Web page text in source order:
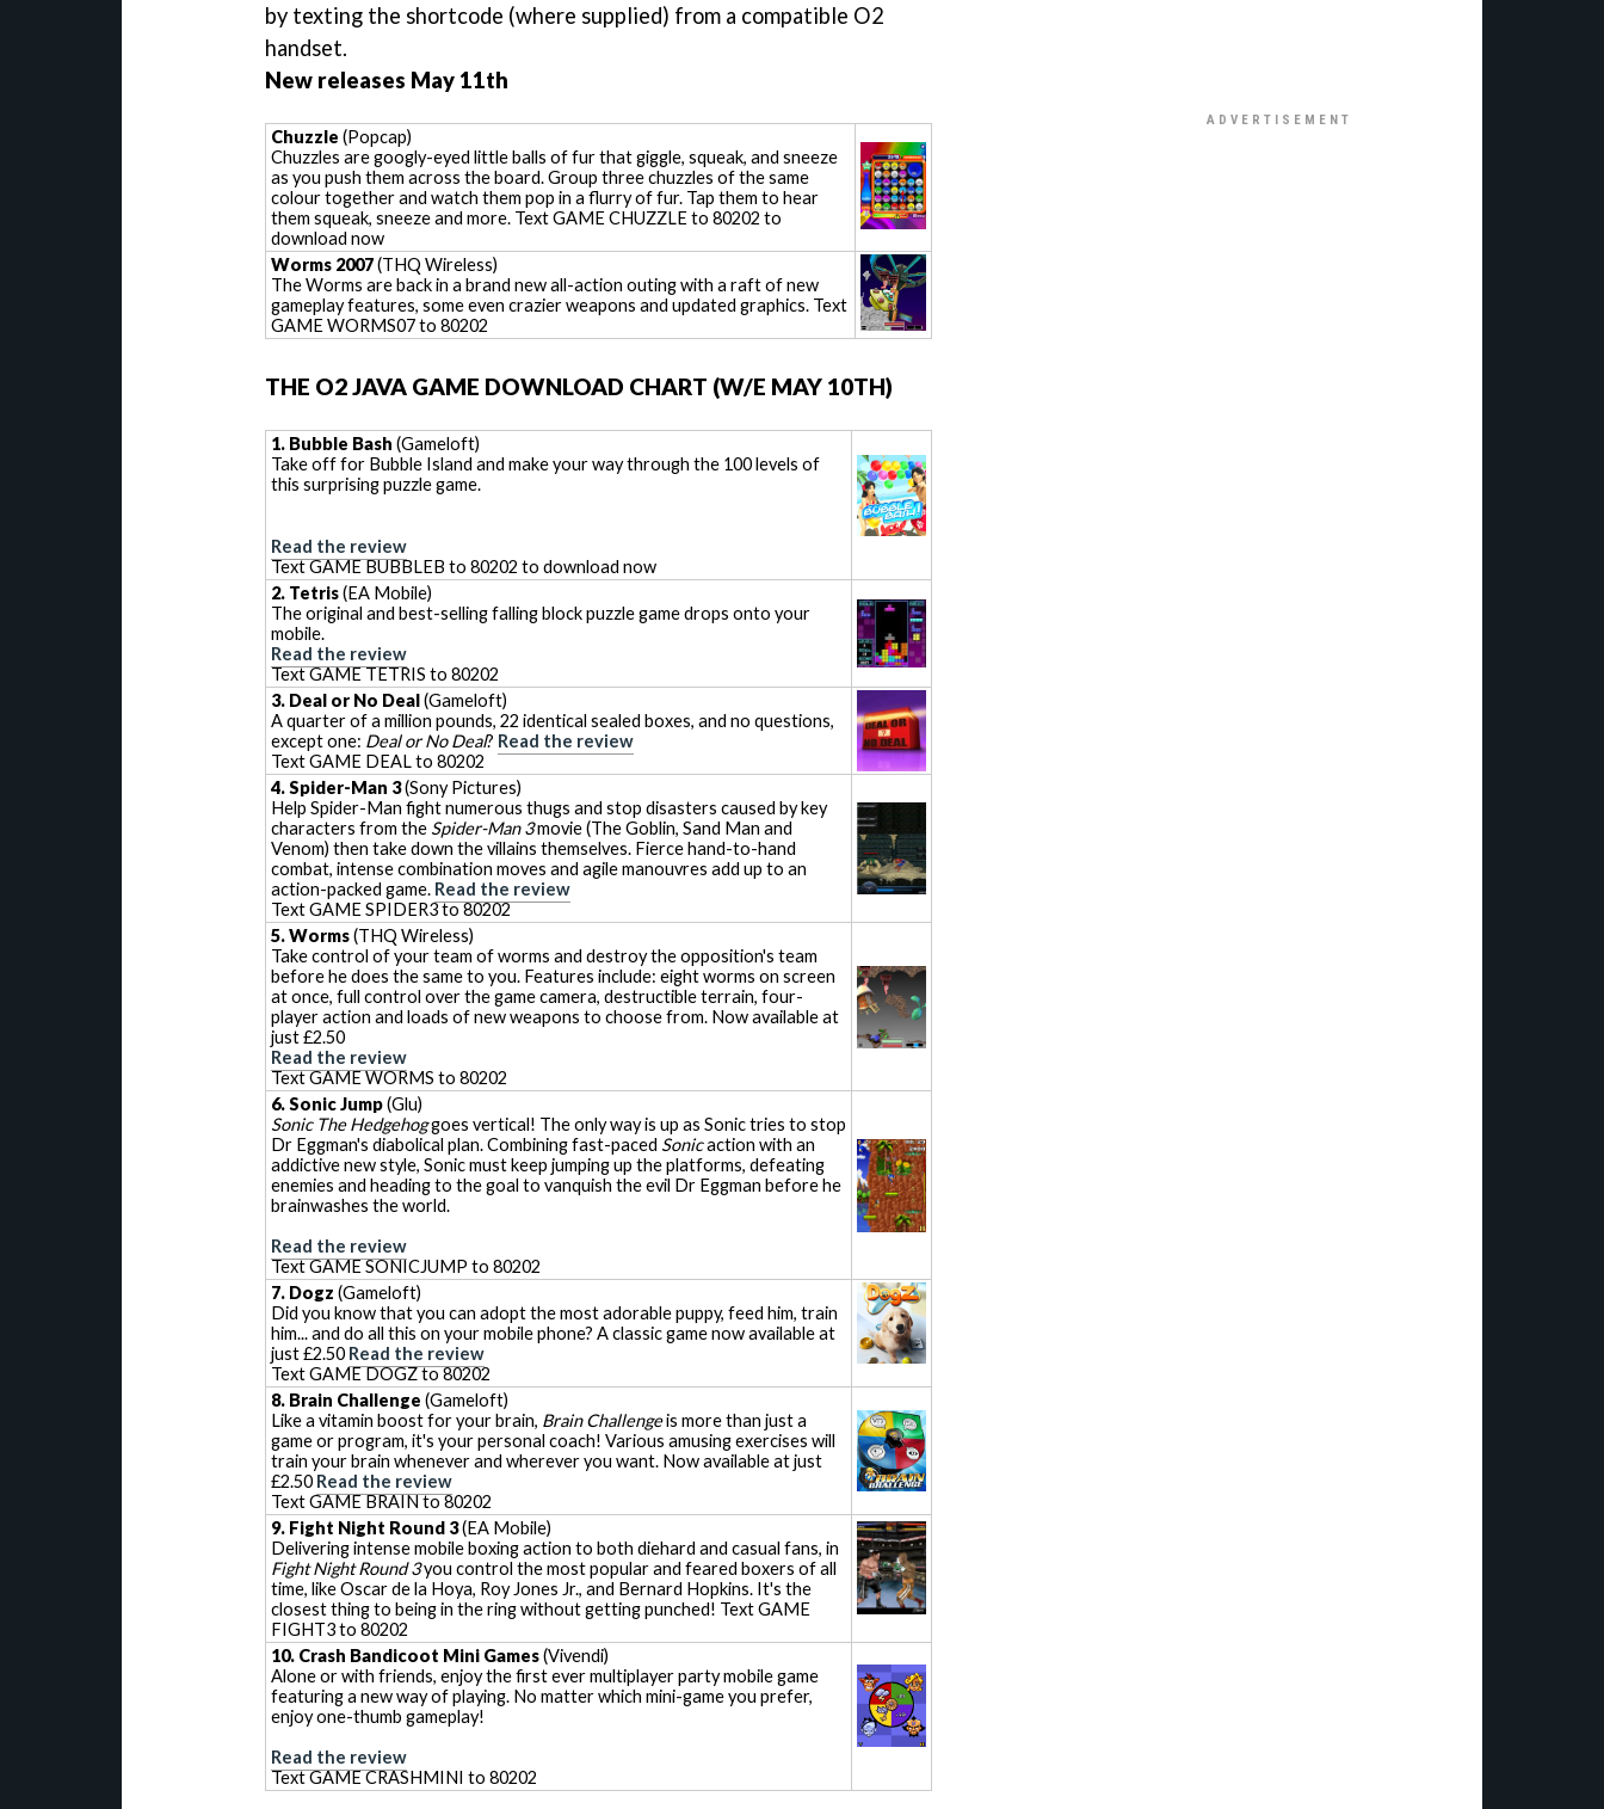
by texting the shortcode (where supplied) from a compatible O2
handset.
New releases May 11th
Chuzzle (Popcap)
Chuzzles are googly-eyed little balls of fur that giggle, squeak, and sneeze
as you push them across the board. Group three chuzzles of the same
colour together and watch them pop in a flurry of fur. Tap them to hear
them squeak, sneeze and more. Text GAME CHUZZLE to 80202 to
download now
Worms 2007(THQ Wireless)
The Worms are back in a brand new all-action outing with a raft of new
gameplay features, some even crazier weapons and updated graphics. Text
GAME WORMS07 to 80202
THE O2 JAVA GAME DOWNLOAD CHART (W/E MAY 10TH)
1. Bubble Bash (Gameloft)
Take off for Bubble Island and make your way through the 100 levels of
this surprising puzzle game.
Read the review
Text GAME BUBBLEB to 80202 to download now
2. Tetris(EA Mobile)
The original and best-selling falling block puzzle game drops onto your
mobile.
Read the review
Text GAME TETRIS to 80202
3. Deal or No Deal(Gameloft)
A quarter of a million pounds, 22 identical sealed boxes, and no questions,
except one: Deal or No Deal? Read the review
Text GAME DEAL to 80202
4. Spider-Man 3(Sony Pictures)
Help Spider-Man fight numerous thugs and stop disasters caused by key
characters from the Spider-Man 3movie (The Goblin, Sand Man and
Venom) then take down the villains themselves. Fierce hand-to-hand
combat, intense combination moves and agile manouvres add up to an
action-packed game. Read the review
Text GAME SPIDER3 to 80202
5. Worms(THQ Wireless)
Take control of your team of worms and destroy the opposition's team
before he does the same to you. Features include: eight worms on screen
at once, full control over the game camera, destructible terrain, four-
player action and loads of new weapons to choose from. Now available at
just £2.50
Read the review
Text GAME WORMS to 80202
6. Sonic Jump(Glu)
Sonic The Hedgehoggoes vertical! The only way is up as Sonic tries to stop
Dr Eggman's diabolical plan. Combining fast-paced Sonicaction with an
addictive new style, Sonic must keep jumping up the platforms, defeating
enemies and heading to the goal to vanquish the evil Dr Eggman before he
brainwashes the world.
Read the review
Text GAME SONICJUMP to 80202
7. Dogz (Gameloft)
Did you know that you can adopt the most adorable puppy, feed him, train
him... and do all this on your mobile phone? A classic game now available at
just £2.50 Read the review
Text GAME DOGZ to 80202
8. Brain Challenge (Gameloft)
Like a vitamin boost for your brain, Brain Challengeis more than just a
game or program, it's your personal coach! Various amusing exercises will
train your brain whenever and wherever you want. Now available at just
£2.50 Read the review
Text GAME BRAIN to 80202
9. Fight Night Round 3(EA Mobile)
Delivering intense mobile boxing action to both diehard and casual fans, in
Fight Night Round 3you control the most popular and feared boxers of all
time, like Oscar de la Hoya, Roy Jones Jr., and Bernard Hopkins. It's the
closest thing to being in the ring without getting punched! Text GAME
FIGHT3 to 80202
10. Crash Bandicoot Mini Games(Vivendi)
Alone or with friends, enjoy the first ever multiplayer party mobile game
featuring a new way of playing. No matter which mini-game you prefer,
enjoy one-thumb gameplay!
Read the review
Text GAME CRASHMINI to 80202